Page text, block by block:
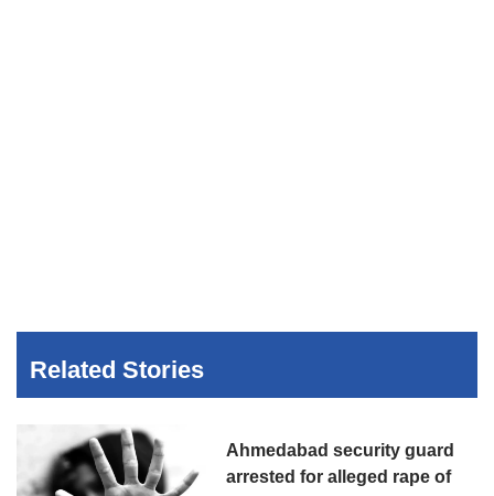
Related Stories
Ahmedabad security guard
arrested for alleged rape of